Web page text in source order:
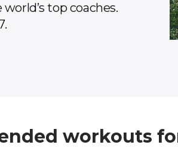
top coaches.
workouts for